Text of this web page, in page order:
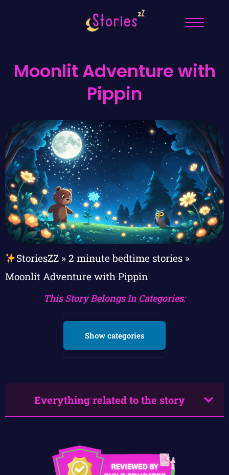
Moonlit Adventure with
Pippin
StoriesZZ» 2 minute bedtime stories»
Moonlit Adventure with Pippin
This Story Belongs In Categories:
Show categories
Everything related to the story